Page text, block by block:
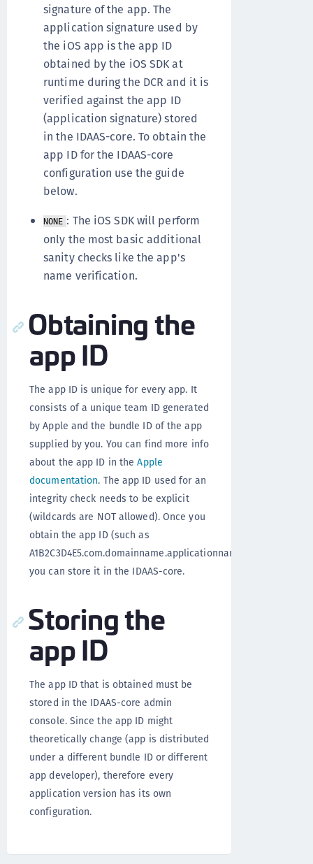
signature of the app. The
application signature used by
the iOS app is the app ID
obtained by the iOS SDK at
runtime during the DCR and it is
verified against the app ID
(application signature) stored
in the IDAAS-core. To obtain the
app ID for the IDAAS-core
configuration use the guide
below.
NONE : The iOS SDK will perform
only the most basic additional
sanity checks like the app's
name verification.
Obtaining the
app ID
The app ID is unique for every app. It
consists of a unique team ID generated
by Apple and the bundle ID of the app
supplied by you. You can find more info
about the app ID in theApple
documentation. The app ID used for an
integrity check needs to be explicit
(wildcards are NOT allowed). Once you
obtain the app ID (such as
A1B2C3D4E5.com.domainname.applicationname)
you can store it in the IDAAS-core.
Storing the
app ID
The app ID that is obtained must be
stored in the IDAAS-core admin
console. Since the app ID might
theoretically change (app is distributed
under a different bundle ID or different
app developer), therefore every
application version has its own
configuration.